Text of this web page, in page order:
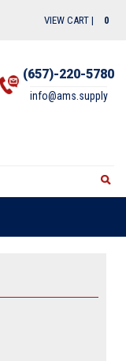
VIEW CART | 0
(657)-220-5780
info@ams.supply